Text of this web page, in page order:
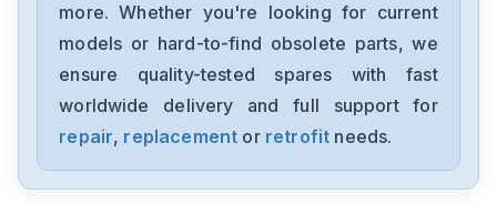
NX-AD4204
Omron
NX-AD3203
Omron
more. Whether you're looking for current
models or hard-to-find obsolete parts, we
ensure quality-tested spares with fast
worldwide delivery and full support for
repair, replacement or retrofit needs.